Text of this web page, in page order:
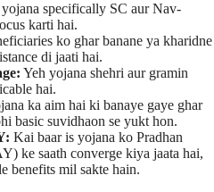
specifically SC aur Nav-
karti hai.
ko ghar banane ya kharidne
di jaati hai.
Yeh yojana shehri aur gramin
hai.
ka aim hai ki banaye gaye ghar
basic suvidhaon se yukt hon.
Kai baar is yojana ko Pradhan
ke saath converge kiya jaata hai,
benefits mil sakte hain.